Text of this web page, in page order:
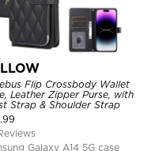
Flip Crossbody Wallet
Leather Zipper Purse, with
Strap & Shoulder Strap
Galaxy A14 5G case